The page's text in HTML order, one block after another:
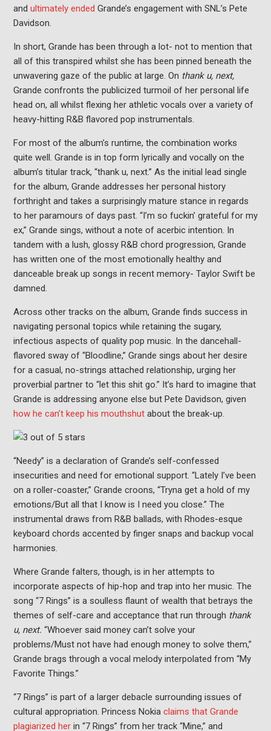
and ultimately ended Grande’s engagement with SNL’s Pete
Davidson.
In short, Grande has been through a lot- not to mention that
all of this transpired whilst she has been pinned beneath the
unwavering gaze of the public at large. On thank u, next,
Grande confronts the publicized turmoil of her personal life
head on, all whilst flexing her athletic vocals over a variety of
heavy-hitting R&B flavored pop instrumentals.
For most of the album’s runtime, the combination works
quite well. Grande is in top form lyrically and vocally on the
album’s titular track, “thank u, next.” As the initial lead single
for the album, Grande addresses her personal history
forthright and takes a surprisingly mature stance in regards
to her paramours of days past. “I’m so fuckin’ grateful for my
ex,” Grande sings, without a note of acerbic intention. In
tandem with a lush, glossy R&B chord progression, Grande
has written one of the most emotionally healthy and
danceable break up songs in recent memory- Taylor Swift be
damned.
Across other tracks on the album, Grande finds success in
navigating personal topics while retaining the sugary,
infectious aspects of quality pop music. In the dancehall-
flavored sway of “Bloodline,” Grande sings about her desire
for a casual, no-strings attached relationship, urging her
proverbial partner to “let this shit go.” It’s hard to imagine that
Grande is addressing anyone else but Pete Davidson, given
how he can’t keep his mouthshutabout the break-up.
“Needy” is a declaration of Grande’s self-confessed
insecurities and need for emotional support. “Lately I’ve been
on a roller-coaster,” Grande croons, “Tryna get a hold of my
emotions/But all that I know is I need you close.” The
instrumental draws from R&B ballads, with Rhodes-esque
keyboard chords accented by finger snaps and backup vocal
harmonies.
Where Grande falters, though, is in her attempts to
incorporate aspects of hip-hop and trap into her music. The
song “7 Rings” is a soulless flaunt of wealth that betrays the
themes of self-care and acceptance that run through thank
u, next. “Whoever said money can’t solve your
problems/Must not have had enough money to solve them,”
Grande brags through a vocal melody interpolated from “My
Favorite Things.”
“7 Rings” is part of a larger debacle surrounding issues of
cultural appropriation. Princess Nokia claims that Grande
plagiarized herin “7 Rings” from her track “Mine,” and